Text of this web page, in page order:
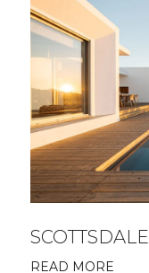
SCOTTSDALE
READ MORE